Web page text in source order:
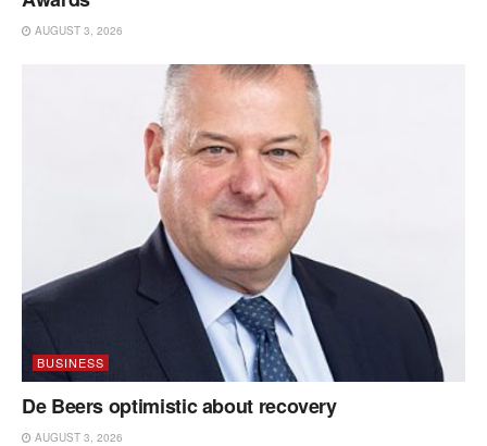
AUGUST 3, 2026
BUSINESS
De Beers optimistic about recovery
AUGUST 3, 2026